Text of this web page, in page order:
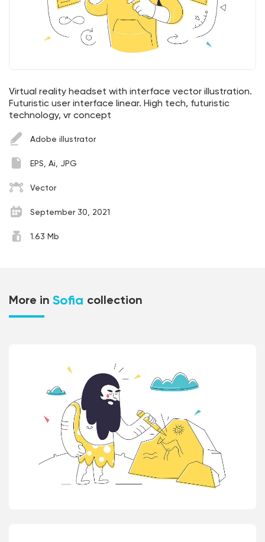
Virtual reality headset with interface vector illustration.
Futuristic user interface linear. High tech, futuristic
technology, vr concept
Adobe illustrator
EPS, Ai, JPG
Vector
September 30, 2021
1.63 Mb
More in Sofia collection